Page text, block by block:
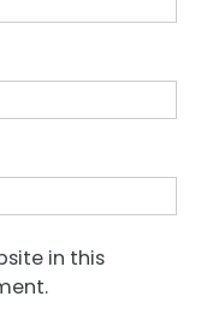
in this